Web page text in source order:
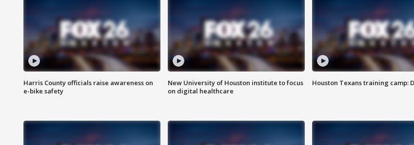
Harris County officials raise awareness on
e-bike safety
New University of Houston institute to focus
on digital healthcare
Houston Texans training camp: